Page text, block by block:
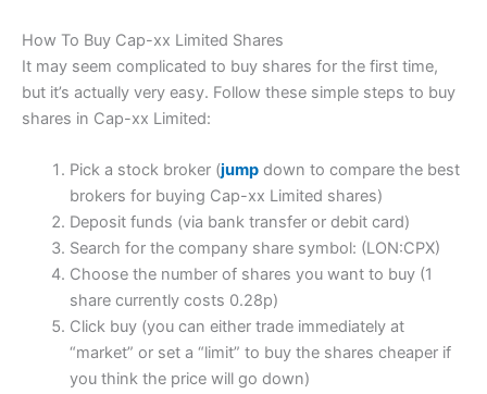
How To Buy Cap-xx Limited Shares
It may seem complicated to buy shares for the first time,
but it’s actually very easy. Follow these simple steps to buy
shares in Cap-xx Limited:
Pick a stock broker (jumpdown to compare the best
brokers for buying Cap-xx Limited shares)
Deposit funds (via bank transfer or debit card)
Search for the company share symbol: (LON:CPX)
Choose the number of shares you want to buy (1
share currently costs 0.28p)
Click buy (you can either trade immediately at
“market” or set a “limit” to buy the shares cheaper if
you think the price will go down)